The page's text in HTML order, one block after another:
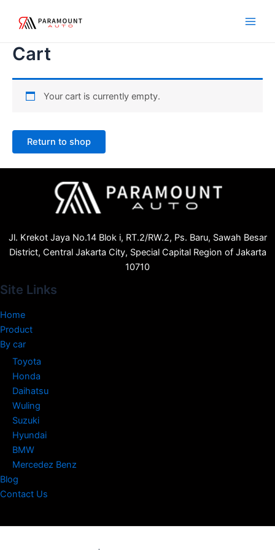
Cart
Your cart is currently empty.
Return to shop
Jl. Krekot Jaya No.14 Blok i, RT.2/RW.2, Ps. Baru, Sawah Besar
District, Central Jakarta City, Special Capital Region of Jakarta
10710
Site Links
Home
Product
By car
Toyota
Honda
Daihatsu
Wuling
Suzuki
Hyundai
BMW
Mercedez Benz
Blog
Contact Us